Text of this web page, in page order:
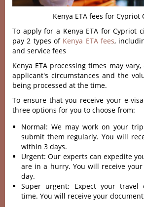
Kenya ETA fees for Cypriot
To apply for a Kenya ETA for Cypriot
pay 2 types of Kenya ETA fees,
and service fees
Kenya ETA processing times may
applicant's circumstances and the
being processed at the time.
To ensure that you receive your e-
three options for you to choose from:
Normal: We may work on your
submit them regularly. You will
within 3 days.
Urgent: Our experts can expedite
are in a hurry. You will receive
day.
Super urgent: Expect your travel
time. You will receive your